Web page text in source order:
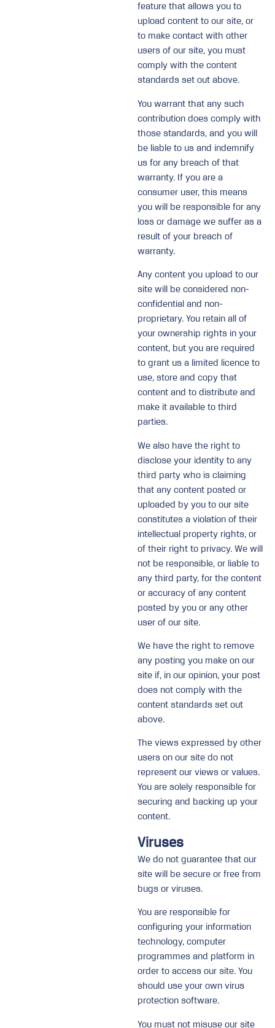
feature that allows you to
upload content to our site, or
to make contact with other
users of our site, you must
comply with the content
standards set out above.
You warrant that any such
contribution does comply with
those standards, and you will
be liable to us and indemnify
us for any breach of that
warranty. If you are a
consumer user, this means
you will be responsible for any
loss or damage we suffer as a
result of your breach of
warranty.
Any content you upload to our
site will be considered non-
confidential and non-
proprietary. You retain all of
your ownership rights in your
content, but you are required
to grant us a limited licence to
use, store and copy that
content and to distribute and
make it available to third
parties.
We also have the right to
disclose your identity to any
third party who is claiming
that any content posted or
uploaded by you to our site
constitutes a violation of their
intellectual property rights, or
of their right to privacy. We will
not be responsible, or liable to
any third party, for the content
or accuracy of any content
posted by you or any other
user of our site.
We have the right to remove
any posting you make on our
site if, in our opinion, your post
does not comply with the
content standards set out
above.
The views expressed by other
users on our site do not
represent our views or values.
You are solely responsible for
securing and backing up your
content.
Viruses
We do not guarantee that our
site will be secure or free from
bugs or viruses.
You are responsible for
configuring your information
technology, computer
programmes and platform in
order to access our site. You
should use your own virus
protection software.
You must not misuse our site